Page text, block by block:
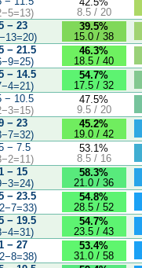
8.5 / 20
− 23
39.5%
15.0 / 38
− 21.5
46.3%
18.5 / 40
− 14.5
54.7%
17.5 / 32
− 10.5
47.5%
9.5 / 20
− 23
45.2%
19.0 / 42
− 7.5
53.1%
8.5 / 16
− 15
58.3%
21.0 / 36
− 23.5
54.8%
28.5 / 52
− 19.5
54.7%
23.5 / 43
− 27
53.4%
31.0 / 58